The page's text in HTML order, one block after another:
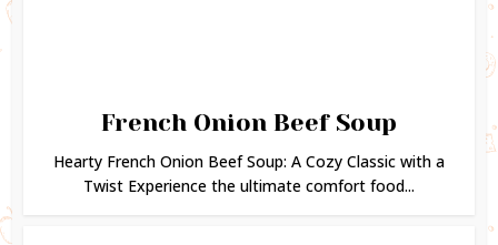
French Onion Beef Soup
Hearty French Onion Beef Soup: A Cozy Classic with a
Twist Experience the ultimate comfort food...